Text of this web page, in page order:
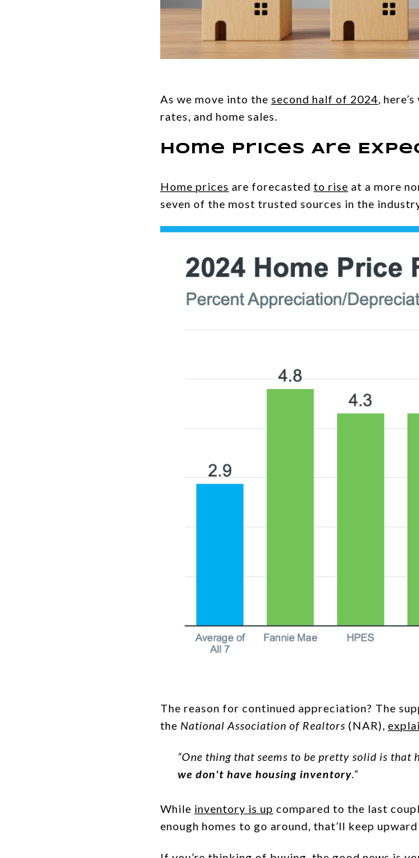
As we move into the second half of 2024,
rates, and home sales.
Home Prices Are
Home prices are forecasted to rise at a more
seven of the most trusted sources in the
The reason for continued appreciation? The
the National Association of Realtors (NAR),
“One thing that seems to be pretty solid is that
we don't have housing inventory.”
While inventory is up compared to the last
enough homes to go around, that’ll keep